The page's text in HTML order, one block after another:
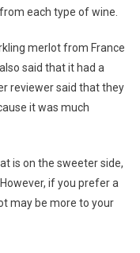
each type of wine.
merlot from France
said that it had a
reviewer said that they
it was much
is on the sweeter side,
if you prefer a
may be more to your